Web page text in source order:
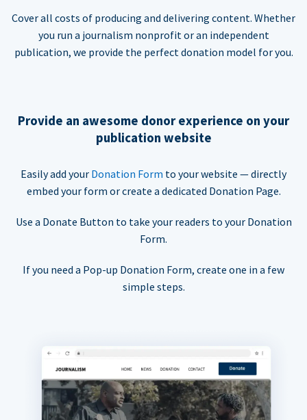
Cover all costs of producing and delivering content. Whether
you run a journalism nonprofit or an independent
publication, we provide the perfect donation model for you.
Provide an awesome donor experience on your
publication website
Easily add your Donation Form to your website — directly
embed your form or create a dedicated Donation Page.
Use a Donate Button to take your readers to your Donation
Form.
If you need a Pop-up Donation Form, create one in a few
simple steps.